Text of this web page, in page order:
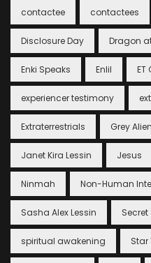
contactee contactees
Disclosure Day Dragon
Enki Speaks Enlil ET
experiencer testimony
Extraterrestrials Grey
Janet Kira Lessin Jesus
Ninmah Non-Human
Sasha Alex Lessin
spiritual awakening Star